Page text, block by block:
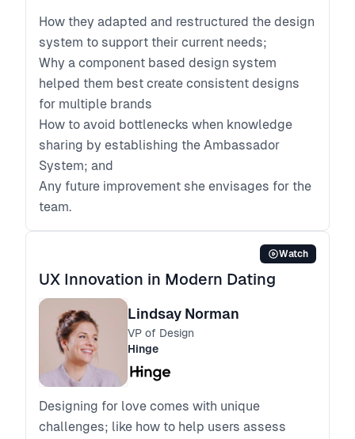
How they adapted and restructured the design
system to support their current needs;
Why a component based design system
helped them best create consistent designs
for multiple brands
How to avoid bottlenecks when knowledge
sharing by establishing the Ambassador
System; and
Any future improvement she envisages for the
team.
Watch
UX Innovation in Modern Dating
Lindsay Norman
VP of Design
Hinge
Designing for love comes with unique
challenges; like how to help users assess